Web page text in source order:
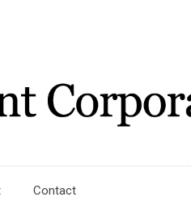
Contact